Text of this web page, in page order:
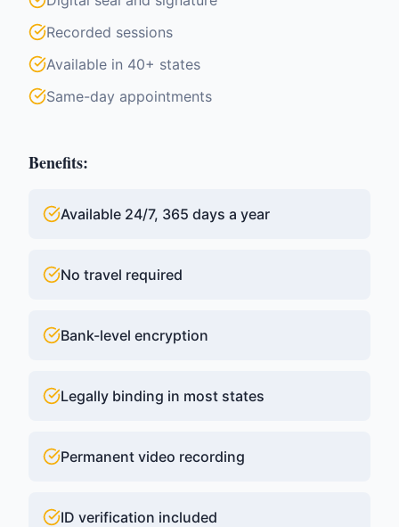
Recorded sessions
Available in 40+ states
Same-day appointments
Benefits:
Available 24/7, 365 days a year
No travel required
Bank-level encryption
Legally binding in most states
Permanent video recording
ID verification included